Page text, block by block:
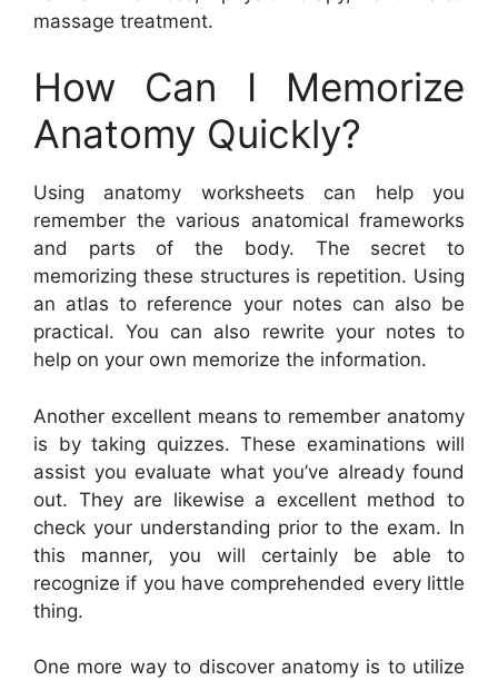
massage treatment.
How Can I Memorize
Anatomy Quickly?
Using anatomy worksheets can help you
remember the various anatomical frameworks
and parts of the body. The secret to
memorizing these structures is repetition. Using
an atlas to reference your notes can also be
practical. You can also rewrite your notes to
help on your own memorize the information.
Another excellent means to remember anatomy
is by taking quizzes. These examinations will
assist you evaluate what you’ve already found
out. They are likewise a excellent method to
check your understanding prior to the exam. In
this manner, you will certainly be able to
recognize if you have comprehended every little
thing.
One more way to discover anatomy is to utilize